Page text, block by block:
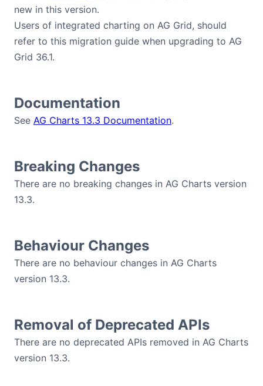
new in this version.
Users of integrated charting on AG Grid, should
refer to this migration guide when upgrading to AG
Grid 36.1.
Documentation
See AG Charts 13.3 Documentation.
Breaking Changes
There are no breaking changes in AG Charts version
13.3.
Behaviour Changes
There are no behaviour changes in AG Charts
version 13.3.
Removal of Deprecated APIs
There are no deprecated APIs removed in AG Charts
version 13.3.